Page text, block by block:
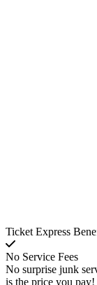
Ticket Express
No Service Fees
No surprise junk
is the price you pay!